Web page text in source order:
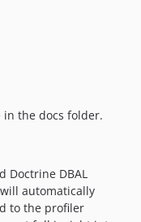
in the docs folder.
Doctrine DBAL
automatically
to the profiler